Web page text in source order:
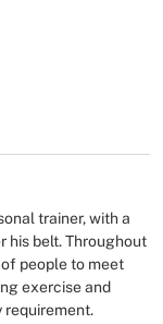
trainer, with a
his belt. Throughout
people to meet
exercise and
requirement.